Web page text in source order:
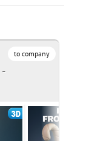
to company
-